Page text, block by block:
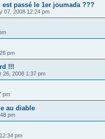
est passé le 1er joumada ???
07, 2008 12:24 pm
pm
!!!
26, 2008 1:37 pm
pm
au diable
pm
pm